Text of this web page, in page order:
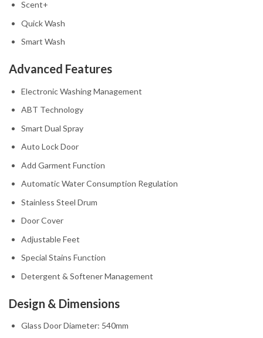
Scent+
Quick Wash
Smart Wash
Advanced Features
Electronic Washing Management
ABT Technology
Smart Dual Spray
Auto Lock Door
Add Garment Function
Automatic Water Consumption Regulation
Stainless Steel Drum
Door Cover
Adjustable Feet
Special Stains Function
Detergent & Softener Management
Design & Dimensions
Glass Door Diameter: 540mm